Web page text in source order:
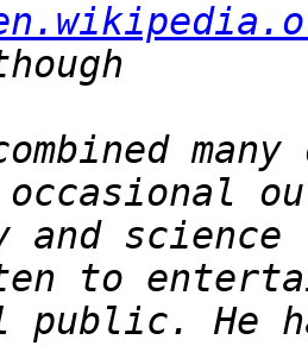
and
public. He